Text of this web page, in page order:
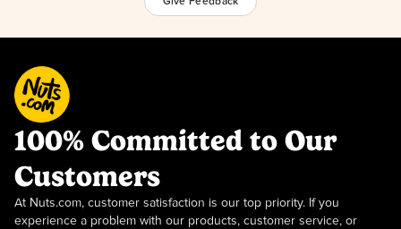
100% Committed to Our
Customers
At Nuts.com, customer satisfaction is our top priority. If you
experience a problem with our products, customer service, or